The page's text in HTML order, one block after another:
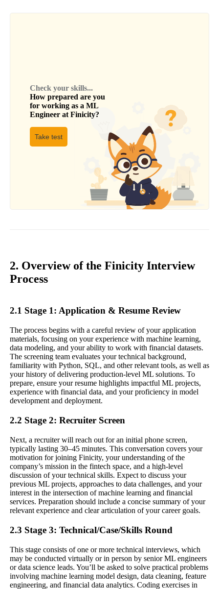
Check your skills...
How prepared are you
for working as a ML
Engineer at Finicity?
Take test
2. Overview of the Finicity Interview
Process
2.1 Stage 1: Application & Resume Review
The process begins with a careful review of your application
materials, focusing on your experience with machine learning,
data modeling, and your ability to work with financial datasets.
The screening team evaluates your technical background,
familiarity with Python, SQL, and other relevant tools, as well as
your history of delivering production-level ML solutions. To
prepare, ensure your resume highlights impactful ML projects,
experience with financial data, and your proficiency in model
development and deployment.
2.2 Stage 2: Recruiter Screen
Next, a recruiter will reach out for an initial phone screen,
typically lasting 30–45 minutes. This conversation covers your
motivation for joining Finicity, your understanding of the
company’s mission in the fintech space, and a high-level
discussion of your technical skills. Expect to discuss your
previous ML projects, approaches to data challenges, and your
interest in the intersection of machine learning and financial
services. Preparation should include a concise summary of your
relevant experience and clear articulation of your career goals.
2.3 Stage 3: Technical/Case/Skills Round
This stage consists of one or more technical interviews, which
may be conducted virtually or in person by senior ML engineers
or data science leads. You’ll be asked to solve practical problems
involving machine learning model design, data cleaning, feature
engineering, and financial data analytics. Coding exercises in